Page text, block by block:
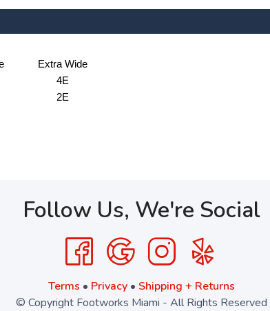
Extra Wide
4E
2E
Follow Us, We're Social
Terms • Privacy• Shipping + Returns
© Copyright Footworks Miami - All Rights Reserved